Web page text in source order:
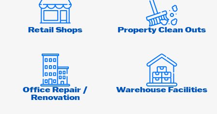
Retail Shops Property Clean Outs
Office Repair /
Renovation
Warehouse Facilities